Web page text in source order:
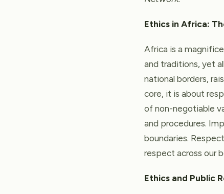
Ethics in Africa:
Africa is a
and traditions, yet
national borders,
core, it is about
of non-negotiable
and procedures.
boundaries.
respect across our
Ethics and Public